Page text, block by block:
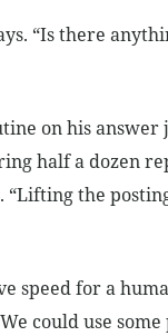
“Is there
on his answer
half a dozen
“Lifting the
speed for a
could use